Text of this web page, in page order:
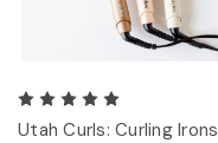
Utah Curls: Curling Irons